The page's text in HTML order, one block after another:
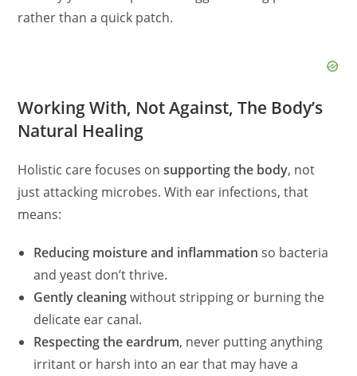
rather than a quick patch.
Working With, Not Against, The Body’s
Natural Healing
Holistic care focuses onsupporting the body, not
just attacking microbes. With ear infections, that
means:
Reducing moisture and inflammation so bacteria
and yeast don’t thrive.
Gently cleaningwithout stripping or burning the
delicate ear canal.
Respecting the eardrum, never putting anything
irritant or harsh into an ear that may have a